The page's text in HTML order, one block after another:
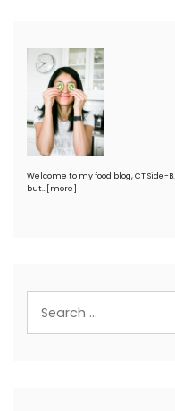
Welcome to my food blog, CT
but…[more]